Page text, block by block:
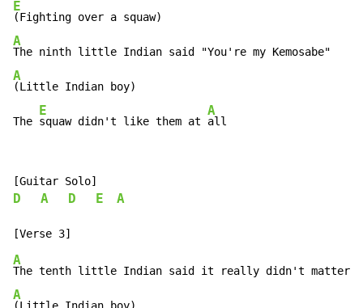
E
A
A
(Little Indian boy)
The
E
squaw didn't like them at
A
all
D A D E A
A
A